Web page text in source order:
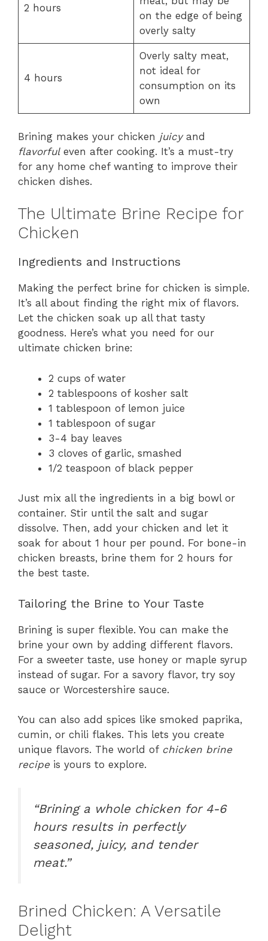
2 hours
on the edge of being
overly salty
4 hours
Overly salty meat,
not ideal for
consumption on its
own
Brining makes your chicken juicyand
flavorfuleven after cooking. It’s a must-try
for any home chef wanting to improve their
chicken dishes.
The Ultimate Brine Recipe for
Chicken
Ingredients and Instructions
Making the perfect brine for chicken is simple.
It’s all about finding the right mix of flavors.
Let the chicken soak up all that tasty
goodness. Here’s what you need for our
ultimate chicken brine:
2 cups of water
2 tablespoons of kosher salt
1 tablespoon of lemon juice
1 tablespoon of sugar
3-4 bay leaves
3 cloves of garlic, smashed
1/2 teaspoon of black pepper
Just mix all the ingredients in a big bowl or
container. Stir until the salt and sugar
dissolve. Then, add your chicken and let it
soak for about 1 hour per pound. For bone-in
chicken breasts, brine them for 2 hours for
the best taste.
Tailoring the Brine to Your Taste
Brining is super flexible. You can make the
brine your own by adding different flavors.
For a sweeter taste, use honey or maple syrup
instead of sugar. For a savory flavor, try soy
sauce or Worcestershire sauce.
You can also add spices like smoked paprika,
cumin, or chili flakes. This lets you create
unique flavors. The world of chicken brine
recipe is yours to explore.
“Brining a whole chicken for 4-6
hours results in perfectly
seasoned, juicy, and tender
meat.”
Brined Chicken: A Versatile
Delight